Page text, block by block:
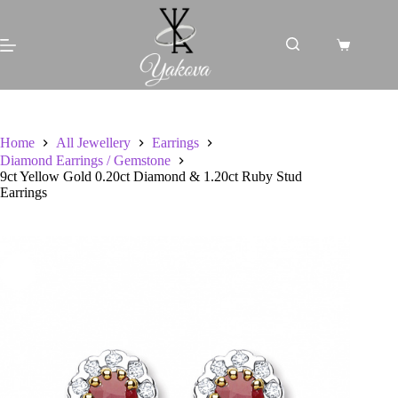
content
Shopping
Home All Jewellery
Earrings
Diamond Earrings / Gemstone
9ct Yellow Gold 0.20ct Diamond & 1.20ct Ruby Stud
Earrings